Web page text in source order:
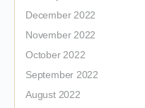
December 2022
November 2022
October 2022
September 2022
August 2022